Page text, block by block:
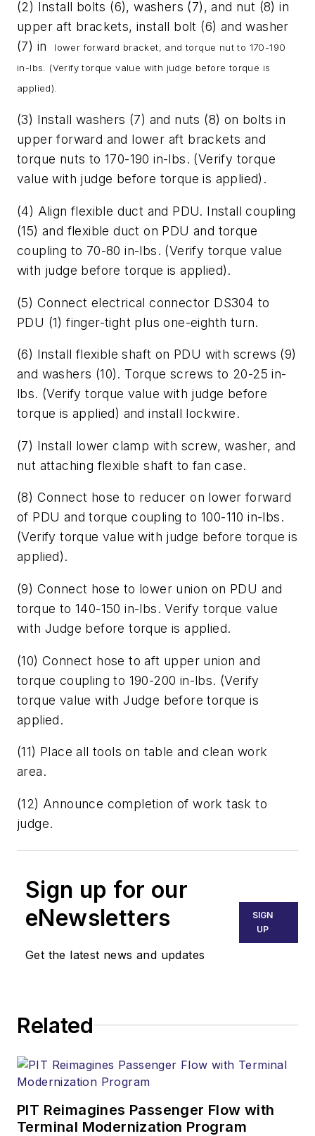
(2) Install bolts (6), washers (7), and nut (8) in
upper aft brackets, install bolt (6) and washer
(7) in
lower forward bracket, and torque nut to 170-190
in-lbs. (Verify torque value with judge before torque is
applied).
(3) Install washers (7) and nuts (8) on bolts in
upper forward and lower aft brackets and
torque nuts to 170-190 in-lbs. (Verify torque
value with judge before torque is applied).
(4) Align flexible duct and PDU. Install coupling
(15) and flexible duct on PDU and torque
coupling to 70-80 in-lbs. (Verify torque value
with judge before torque is applied).
(5) Connect electrical connector DS304 to
PDU (1) finger-tight plus one-eighth turn.
(6) Install flexible shaft on PDU with screws (9)
and washers (10). Torque screws to 20-25 in-
lbs. (Verify torque value with judge before
torque is applied) and install lockwire.
(7) Install lower clamp with screw, washer, and
nut attaching flexible shaft to fan case.
(8) Connect hose to reducer on lower forward
of PDU and torque coupling to 100-110 in-lbs.
(Verify torque value with judge before torque is
applied).
(9) Connect hose to lower union on PDU and
torque to 140-150 in-lbs. Verify torque value
with Judge before torque is applied.
(10) Connect hose to aft upper union and
torque coupling to 190-200 in-lbs. (Verify
torque value with Judge before torque is
applied.
(11) Place all tools on table and clean work
area.
(12) Announce completion of work task to
judge.
Sign up for our
eNewsletters
Get the latest news and updates
SIGN
UP
Related
PIT Reimagines Passenger Flow with
Terminal Modernization Program